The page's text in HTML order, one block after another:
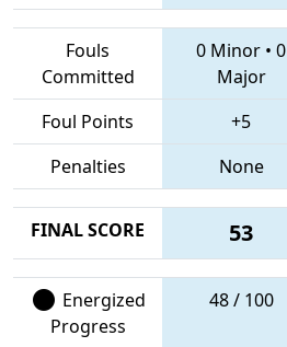
Fouls
Committed
0 Minor • 0
Major
Foul Points
+5
Penalties
None
FINAL SCORE 53
Energized
Progress
48 / 100